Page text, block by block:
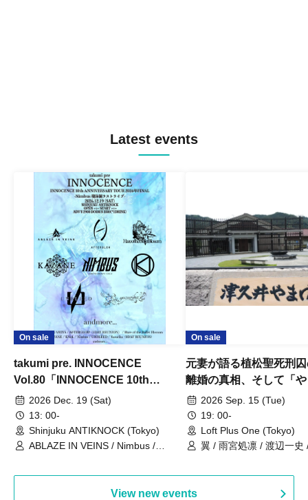
Latest events
On sale
takumi pre. INNOCENCE
Vol.80「INNOCENCE 10th
ANNIVERSARY TOUR」-Nimbus
現体制ラストライブ-
2026 Dec. 19 (Sat)
13: 00-
Shinjuku ANTIKNOCK (Tokyo)
ABLAZE IN VEINS / Nimbus /
On sale
元妻が語る植松聖死刑
離婚の真相、そして「
事件」10年
2026 Sep. 15 (Tue)
19: 00-
Loft Plus One (Tokyo)
翼 / 雨宮処凛 / 渡辺一史
View new events